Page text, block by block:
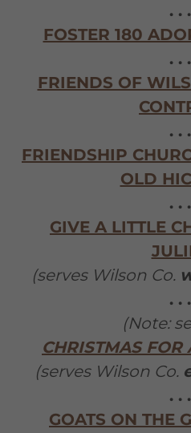
. . .
FOSTER 180
. . .
FRIENDS OF
. . .
FRIENDSHIP
OLD
. . .
GIVE A LITTLE
(serves Wilson Co.
. . .
(Note:
CHRISTMAS
(serves Wilson Co.
. . .
GOATS ON THE